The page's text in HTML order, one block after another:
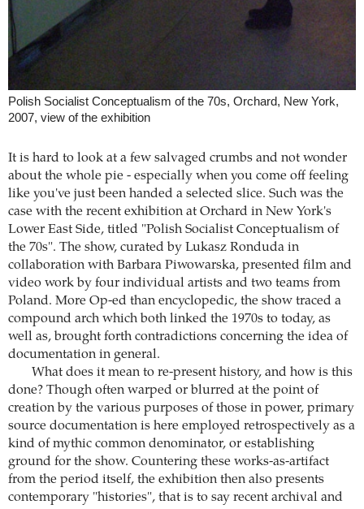
Polish Socialist Conceptualism of the 70s, Orchard, New York,
2007, view of the exhibition
It is hard to look at a few salvaged crumbs and not wonder
about the whole pie - especially when you come off feeling
like you've just been handed a selected slice. Such was the
case with the recent exhibition at Orchard in New York's
Lower East Side, titled "Polish Socialist Conceptualism of
the 70s". The show, curated by Lukasz Ronduda in
collaboration with Barbara Piwowarska, presented film and
video work by four individual artists and two teams from
Poland. More Op-ed than encyclopedic, the show traced a
compound arch which both linked the 1970s to today, as
well as, brought forth contradictions concerning the idea of
documentation in general.
What does it mean to re-present history, and how is this
done? Though often warped or blurred at the point of
creation by the various purposes of those in power, primary
source documentation is here employed retrospectively as a
kind of mythic common denominator, or establishing
ground for the show. Countering these works-as-artifact
from the period itself, the exhibition then also presents
contemporary "histories", that is to say recent archival and